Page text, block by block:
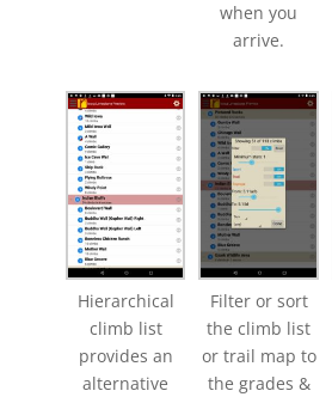
when you
arrive.
Hierarchical
climb list
provides an
alternative
Filter or sort
the climb list
or trail map to
the grades &